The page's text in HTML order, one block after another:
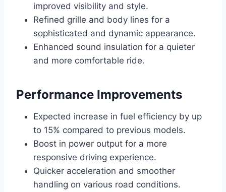
improved visibility and style.
Refined grille and body lines for a
sophisticated and dynamic appearance.
Enhanced sound insulation for a quieter
and more comfortable ride.
Performance Improvements
Expected increase in fuel efficiency by up
to 15% compared to previous models.
Boost in power output for a more
responsive driving experience.
Quicker acceleration and smoother
handling on various road conditions.